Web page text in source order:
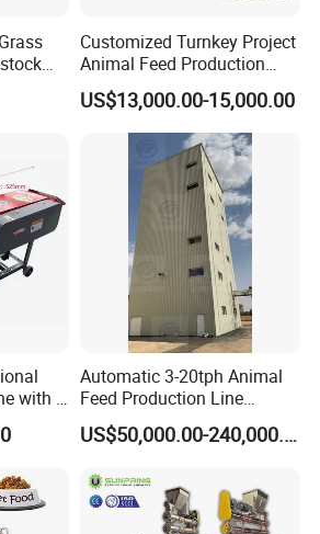
Customized Turnkey Project
Animal Feed Production
Line for Poultry and
Livestock
US$13,000.00-15,000.00
with 4
Automatic 3-20tph Animal
Feed Production Line
Turnkey Project for Poultry
Cattle Livestock with Silo US$50,000.00-240,000.00